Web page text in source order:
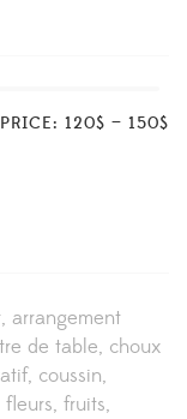
PRICE: 120$ — 150$
arrangement
de table choux
coussin
fleurs fruits